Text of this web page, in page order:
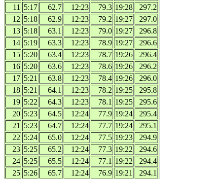
11
5:17 62.7 12:23 79.3 19:28
297.2
12 5:18 62.9 12:23 79.2 19:27
297.0
13 5:18 63.1 12:23 79.0 19:27
296.8
14 5:19 63.3 12:23 78.9 19:27
296.6
15 5:20 63.4 12:23 78.7 19:26
296.4
16 5:20 63.6 12:23 78.6 19:26
296.2
17 5:21 63.8 12:23 78.4 19:26
296.0
18 5:21 64.1 12:23 78.2 19:25
295.8
19 5:22 64.3 12:23 78.1 19:25
295.6
20 5:23 64.5 12:24 77.9 19:24
295.4
21
5:23 64.7 12:24 77.7 19:24
295.1
22 5:24 65.0 12:24 77.5 19:23
294.9
23 5:25 65.2 12:24 77.3 19:22
294.6
24 5:25 65.5 12:24 77.1 19:22
294.4
25 5:26 65.7 12:24 76.9 19:21
294.1